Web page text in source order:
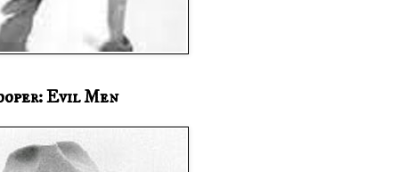
Evil Men